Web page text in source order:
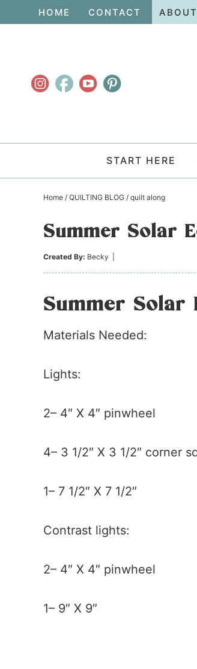
navigation
HOME CONTACT ABOUT
START HERE
Home / QUILTING BLOG / quilt along
Summer Solar
Created By: Becky
Summer Solar
Materials Needed:
Lights:
2– 4″ X 4″ pinwheel
4– 3 1/2″ X 3 1/2″ corner
1– 7 1/2″ X 7 1/2″
Contrast lights:
2– 4″ X 4″ pinwheel
1– 9″ X 9″